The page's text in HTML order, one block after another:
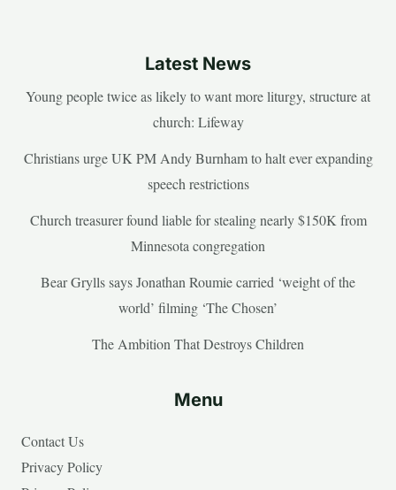
Latest News
Young people twice as likely to want more liturgy, structure at
church: Lifeway
Christians urge UK PM Andy Burnham to halt ever expanding
speech restrictions
Church treasurer found liable for stealing nearly $150K from
Minnesota congregation
Bear Grylls says Jonathan Roumie carried ‘weight of the
world’ filming ‘The Chosen’
The Ambition That Destroys Children
Menu
Contact Us
Privacy Policy